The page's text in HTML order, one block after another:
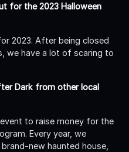
for the 2023 Halloween
2023. After being closed
we have a lot of scaring to
Dark from other local
to raise money for the
Every year, we
new haunted house,